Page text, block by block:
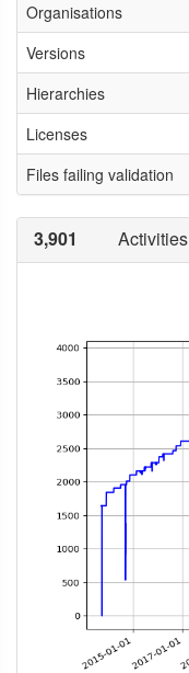
Organisations
Versions
Hierarchies
Licenses
Files failing validation
3,901 Activities